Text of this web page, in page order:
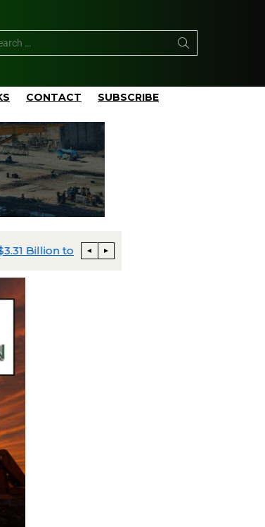
CONTACT SUBSCRIBE
Talos Advances Monument and